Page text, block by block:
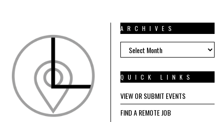
ARCHIVES
ARCHIVES
QUICK LINKS
VIEW OR SUBMIT EVENTS
FIND A REMOTE JOB